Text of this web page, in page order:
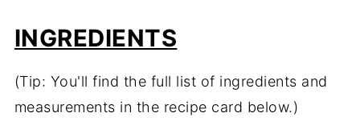
INGREDIENTS
(Tip: You'll find the full list of ingredients and
measurements in the recipe card below.)